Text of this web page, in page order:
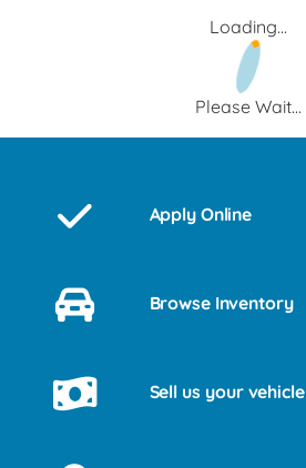
Loading...
Please Wait...
Apply Online
Browse Inventory
Sell us your vehicle